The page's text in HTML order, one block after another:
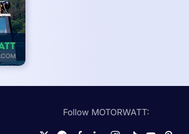
Follow MOTORWATT: